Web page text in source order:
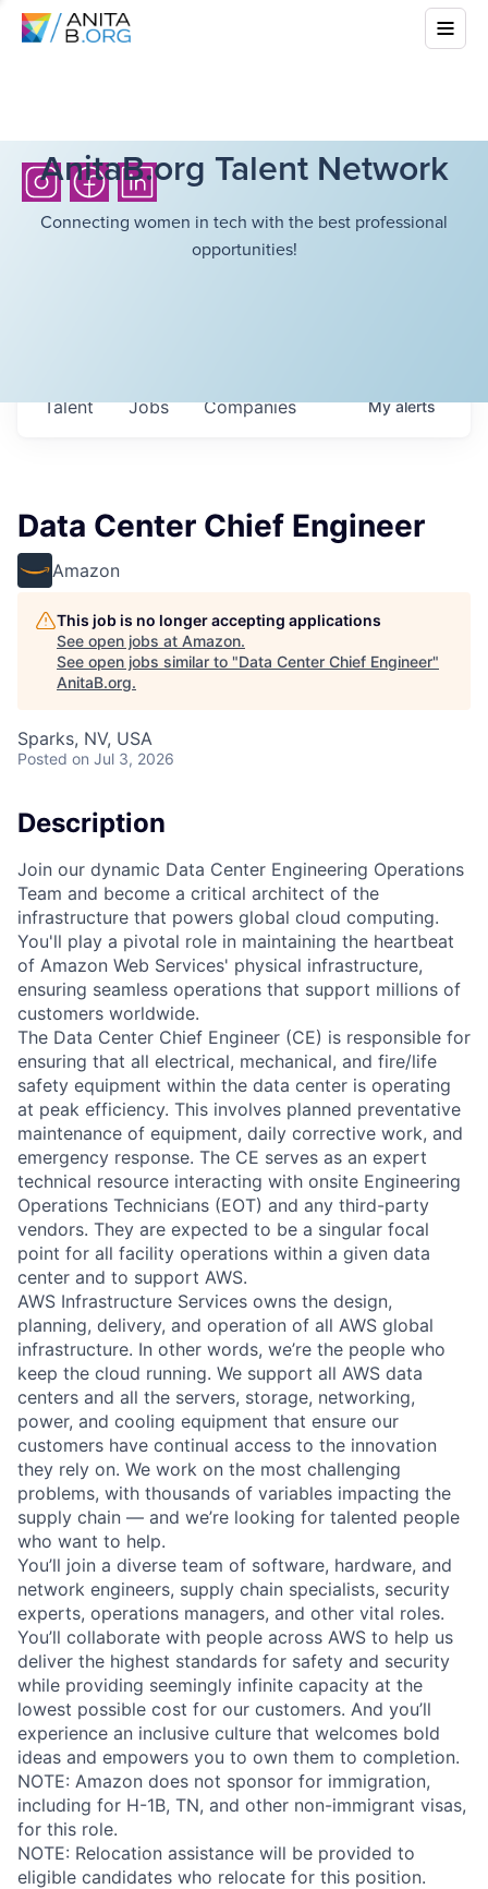
AnitaB.org Talent Network
Connecting women in tech with the best professional
opportunities!
Jobs Companies
Talent Myalerts
Data Center Chief Engineer
Amazon
This job is no longer accepting applications
See open jobs at Amazon.
See open jobs similar to "Data Center Chief Engineer"
AnitaB.org.
Sparks, NV, USA
Posted on Jul 3, 2026
Description
Join our dynamic Data Center Engineering Operations
Team and become a critical architect of the
infrastructure that powers global cloud computing.
You'll play a pivotal role in maintaining the heartbeat
of Amazon Web Services' physical infrastructure,
ensuring seamless operations that support millions of
customers worldwide.
The Data Center Chief Engineer (CE) is responsible for
ensuring that all electrical, mechanical, and fire/life
safety equipment within the data center is operating
at peak efficiency. This involves planned preventative
maintenance of equipment, daily corrective work, and
emergency response. The CE serves as an expert
technical resource interacting with onsite Engineering
Operations Technicians (EOT) and any third-party
vendors. They are expected to be a singular focal
point for all facility operations within a given data
center and to support AWS.
AWS Infrastructure Services owns the design,
planning, delivery, and operation of all AWS global
infrastructure. In other words, we’re the people who
keep the cloud running. We support all AWS data
centers and all the servers, storage, networking,
power, and cooling equipment that ensure our
customers have continual access to the innovation
they rely on. We work on the most challenging
problems, with thousands of variables impacting the
supply chain — and we’re looking for talented people
who want to help.
You’ll join a diverse team of software, hardware, and
network engineers, supply chain specialists, security
experts, operations managers, and other vital roles.
You’ll collaborate with people across AWS to help us
deliver the highest standards for safety and security
while providing seemingly infinite capacity at the
lowest possible cost for our customers. And you’ll
experience an inclusive culture that welcomes bold
ideas and empowers you to own them to completion.
NOTE: Amazon does not sponsor for immigration,
including for H-1B, TN, and other non-immigrant visas,
for this role.
NOTE: Relocation assistance will be provided to
eligible candidates who relocate for this position.